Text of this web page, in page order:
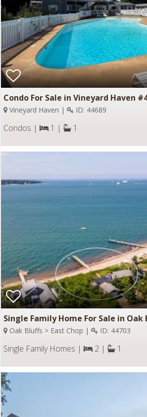
Condo For Sale in Vineyard Haven
Vineyard Haven | ID: 44689
Condos | 1 | 1
Single Family Home For Sale in Oak
Oak Bluffs > East Chop | ID: 44703
Single Family Homes | 2 | 1